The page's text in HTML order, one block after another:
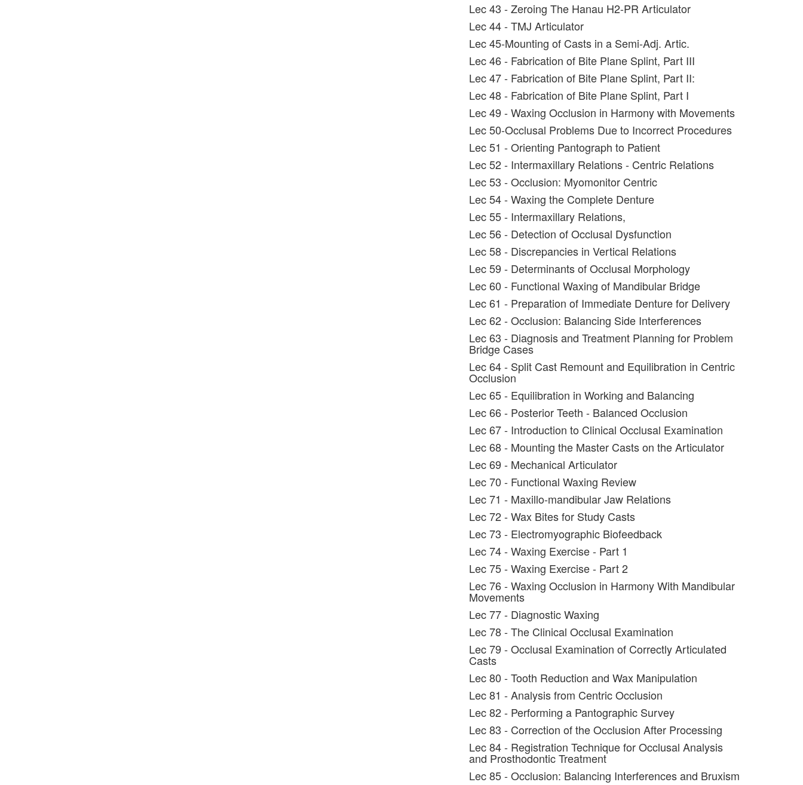
Lec 43 - Zeroing The Hanau H2-PR Articulator
Lec 44 - TMJ Articulator
Lec 45-Mounting of Casts in a Semi-Adj. Artic.
Lec 46 - Fabrication of Bite Plane Splint, Part III
Lec 47 - Fabrication of Bite Plane Splint, Part II:
Lec 48 - Fabrication of Bite Plane Splint, Part I
Lec 49 - Waxing Occlusion in Harmony with Movements
Lec 50-Occlusal Problems Due to Incorrect Procedures
Lec 51 - Orienting Pantograph to Patient
Lec 52 - Intermaxillary Relations - Centric Relations
Lec 53 - Occlusion: Myomonitor Centric
Lec 54 - Waxing the Complete Denture
Lec 55 - Intermaxillary Relations,
Lec 56 - Detection of Occlusal Dysfunction
Lec 58 - Discrepancies in Vertical Relations
Lec 59 - Determinants of Occlusal Morphology
Lec 60 - Functional Waxing of Mandibular Bridge
Lec 61 - Preparation of Immediate Denture for Delivery
Lec 62 - Occlusion: Balancing Side Interferences
Lec 63 - Diagnosis and Treatment Planning for Problem
Bridge Cases
Lec 64 - Split Cast Remount and Equilibration in Centric
Occlusion
Lec 65 - Equilibration in Working and Balancing
Lec 66 - Posterior Teeth - Balanced Occlusion
Lec 67 - Introduction to Clinical Occlusal Examination
Lec 68 - Mounting the Master Casts on the Articulator
Lec 69 - Mechanical Articulator
Lec 70 - Functional Waxing Review
Lec 71 - Maxillo-mandibular Jaw Relations
Lec 72 - Wax Bites for Study Casts
Lec 73 - Electromyographic Biofeedback
Lec 74 - Waxing Exercise - Part 1
Lec 75 - Waxing Exercise - Part 2
Lec 76 - Waxing Occlusion in Harmony With Mandibular
Movements
Lec 77 - Diagnostic Waxing
Lec 78 - The Clinical Occlusal Examination
Lec 79 - Occlusal Examination of Correctly Articulated
Casts
Lec 80 - Tooth Reduction and Wax Manipulation
Lec 81 - Analysis from Centric Occlusion
Lec 82 - Performing a Pantographic Survey
Lec 83 - Correction of the Occlusion After Processing
Lec 84 - Registration Technique for Occlusal Analysis
and Prosthodontic Treatment
Lec 85 - Occlusion: Balancing Interferences and Bruxism